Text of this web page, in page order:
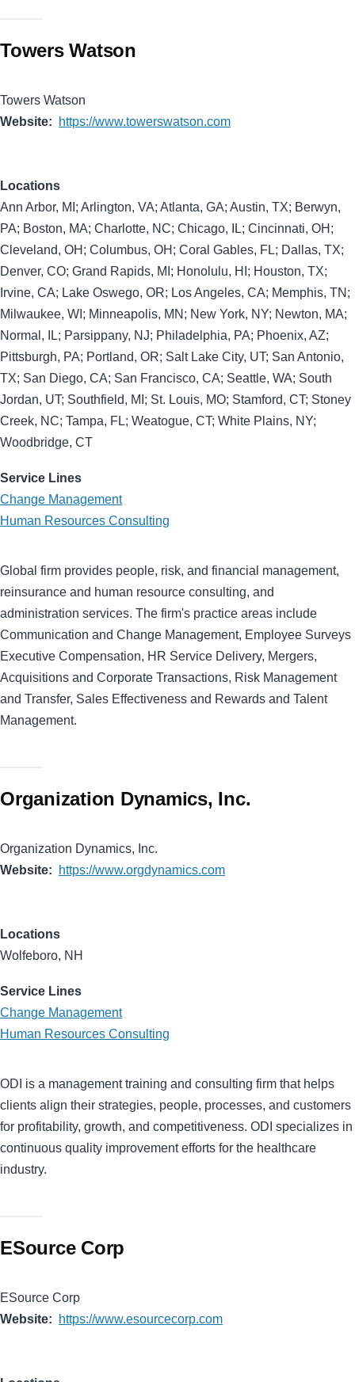
Towers Watson
Towers Watson
Website
https://www.towerswatson.com
Locations
Ann Arbor, MI; Arlington, VA; Atlanta, GA; Austin, TX; Berwyn,
PA; Boston, MA; Charlotte, NC; Chicago, IL; Cincinnati, OH;
Cleveland, OH; Columbus, OH; Coral Gables, FL; Dallas, TX;
Denver, CO; Grand Rapids, MI; Honolulu, HI; Houston, TX;
Irvine, CA; Lake Oswego, OR; Los Angeles, CA; Memphis, TN;
Milwaukee, WI; Minneapolis, MN; New York, NY; Newton, MA;
Normal, IL; Parsippany, NJ; Philadelphia, PA; Phoenix, AZ;
Pittsburgh, PA; Portland, OR; Salt Lake City, UT; San Antonio,
TX; San Diego, CA; San Francisco, CA; Seattle, WA; South
Jordan, UT; Southfield, MI; St. Louis, MO; Stamford, CT; Stoney
Creek, NC; Tampa, FL; Weatogue, CT; White Plains, NY;
Woodbridge, CT
Service Lines
Change Management
Human Resources Consulting
Global firm provides people, risk, and financial management,
reinsurance and human resource consulting, and
administration services. The firm's practice areas include
Communication and Change Management, Employee Surveys
Executive Compensation, HR Service Delivery, Mergers,
Acquisitions and Corporate Transactions, Risk Management
and Transfer, Sales Effectiveness and Rewards and Talent
Management.
Organization Dynamics, Inc.
Organization Dynamics, Inc.
Website
https://www.orgdynamics.com
Locations
Wolfeboro, NH
Service Lines
Change Management
Human Resources Consulting
ODI is a management training and consulting firm that helps
clients align their strategies, people, processes, and customers
for profitability, growth, and competitiveness. ODI specializes in
continuous quality improvement efforts for the healthcare
industry.
ESource Corp
ESource Corp
Website
https://www.esourcecorp.com